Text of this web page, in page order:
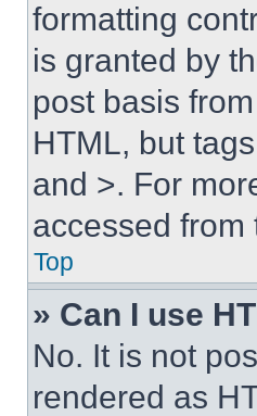
formatting
is granted by
post basis
HTML, but
and >. For
accessed
Top
» Can I use
No. It is not
rendered as